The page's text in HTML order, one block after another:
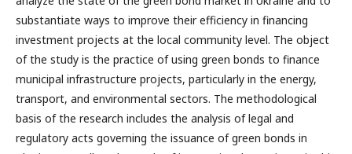
substantiate ways to improve their efficiency in financing
investment projects at the local community level. The object
of the study is the practice of using green bonds to finance
municipal infrastructure projects, particularly in the energy,
transport, and environmental sectors. The methodological
basis of the research includes the analysis of legal and
regulatory acts governing the issuance of green bonds in